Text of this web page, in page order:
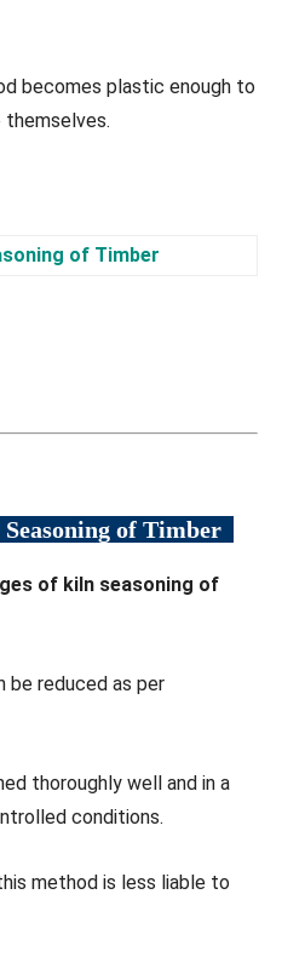
becomes plastic enough to
of Timber
of Timber
of kiln seasoning of
be reduced as per
thoroughly well and in a
conditions.
method is less liable to